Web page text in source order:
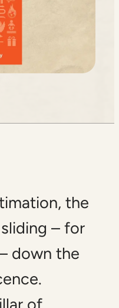
the
– for
down the
of